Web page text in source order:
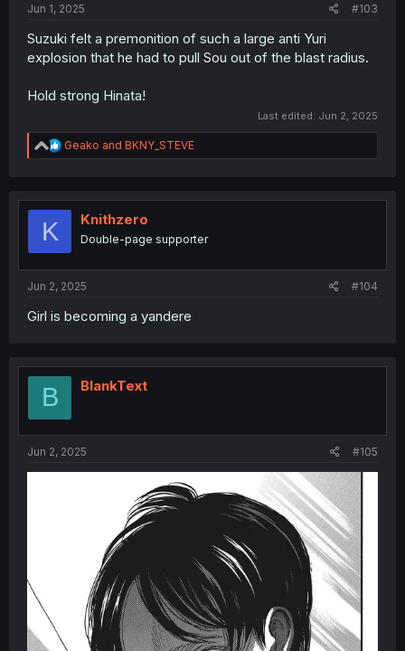
Jun 1, 2025 #103
Suzuki felt a premonition of such a large anti Yuri
explosion that he had to pull Sou out of the blast radius.
Hold strong Hinata!
Last edited: Jun 2, 2025
R
e
t
Geako and BKNY_STEVE
K Knithzero
Double-page supporter
Jun 2, 2025 #104
Girl is becoming a yandere
B BlankText
Jun 2, 2025 #105